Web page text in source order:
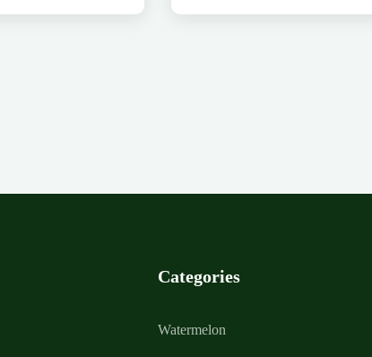
Categories
Watermelon